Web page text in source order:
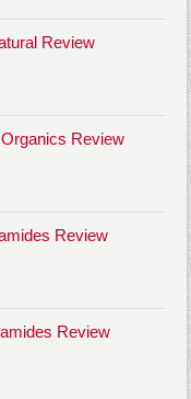
Review
Review
Review
Review